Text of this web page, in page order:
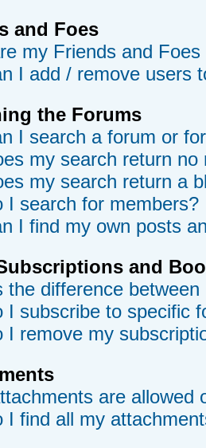
and Foes
my Friends and Foes
I add / remove users
the Forums
I search a forum or
my search return no
my search return a
I search for members?
I find my own posts
and
the difference
I subscribe to specific
I remove my
are allowed
I find all my